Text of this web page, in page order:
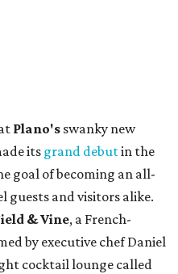
Plano's swanky new
its grand debutin the
goal of becoming an all-
guests and visitors alike.
& Vine, a French-
by executive chef Daniel
cocktail lounge called